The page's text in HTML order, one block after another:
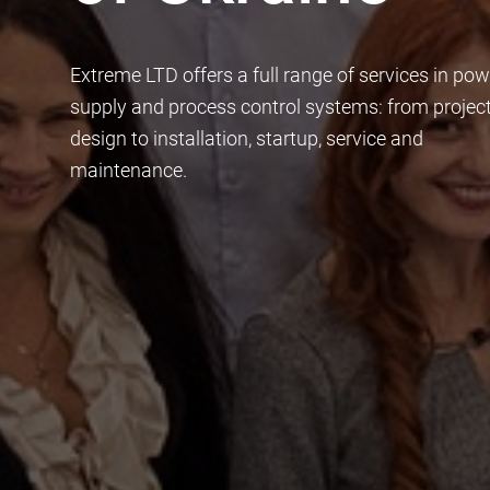
Extreme LTD offers a full range of services in
supply and process control systems: from
design to installation, startup, service and
maintenance.